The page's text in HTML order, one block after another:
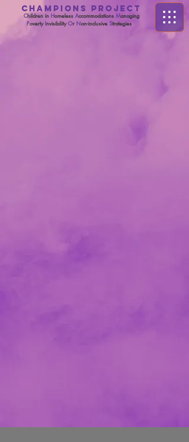
CHAMPIONS PROJECT
Children in Homeless Accommodations Managing
PovertyInvisibilityOr Non-inclusive Strategies